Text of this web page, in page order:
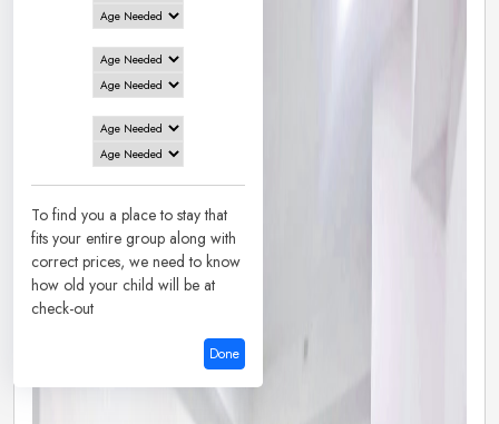
To find you a place to stay that
fits your entire group along with
correct prices, we need to know
how old your child will be at
check-out
Done